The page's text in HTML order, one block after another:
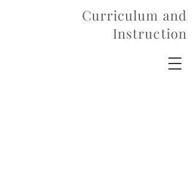
Curriculum and
Instruction